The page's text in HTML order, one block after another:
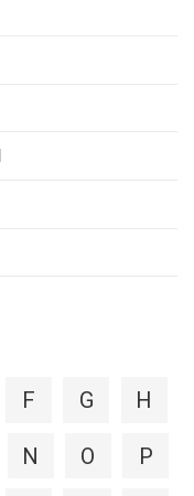
F G H
N O P